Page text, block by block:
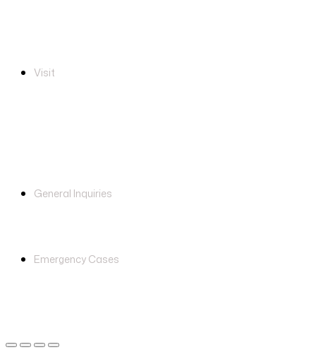
Visit
General Inquiries
Emergency Cases